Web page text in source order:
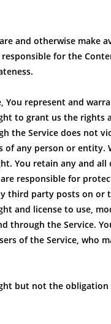
and otherwise make
for the
represent and
to grant us the rights
the Service does not
any person or entity.
You retain any and
responsible for
third party posts on or
and license to use,
through the Service.
of the Service, who
but not the